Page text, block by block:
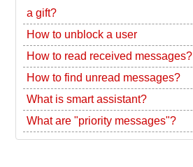
a gift?
How to unblock a user
How to read received messages?
How to find unread messages?
What is smart assistant?
What are "priority messages"?